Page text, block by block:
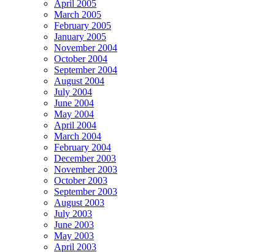
April 2005
March 2005
February 2005
January 2005
November 2004
October 2004
September 2004
August 2004
July 2004
June 2004
May 2004
April 2004
March 2004
February 2004
December 2003
November 2003
October 2003
September 2003
August 2003
July 2003
June 2003
May 2003
April 2003